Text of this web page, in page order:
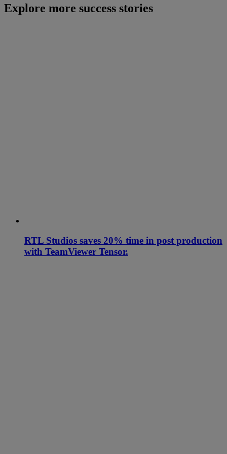
Explore more success stories
RTL Studios saves 20% time in post production
with TeamViewer Tensor.